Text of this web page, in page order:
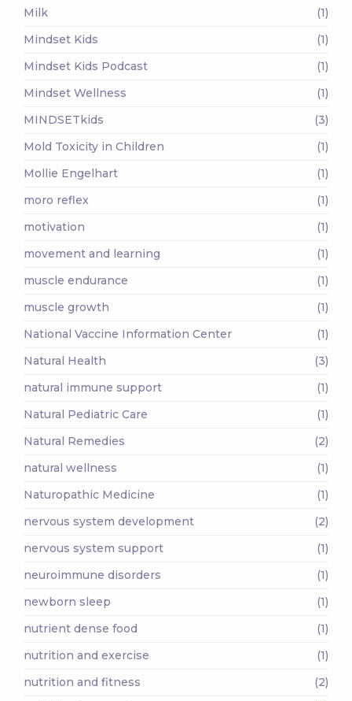
Milk
(1)
Mindset Kids
(1)
Mindset Kids Podcast
(1)
Mindset Wellness
(1)
MINDSETkids
(3)
Mold Toxicity in Children
(1)
Mollie Engelhart
(1)
moro reflex
(1)
motivation
(1)
movement and learning
(1)
muscle endurance
(1)
muscle growth
(1)
National Vaccine Information Center
(1)
Natural Health
(3)
natural immune support
(1)
Natural Pediatric Care
(1)
Natural Remedies
(2)
natural wellness
(1)
Naturopathic Medicine
(1)
nervous system development
(2)
nervous system support
(1)
neuroimmune disorders
(1)
newborn sleep
(1)
nutrient dense food
(1)
nutrition and exercise
(1)
nutrition and fitness
(2)